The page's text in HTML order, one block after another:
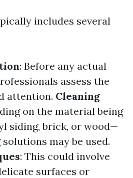
includes several
: Before any actual
assess the
attention. Cleaning
on the material being
siding, brick, or wood—
may be used.
: This could involve
surfaces or